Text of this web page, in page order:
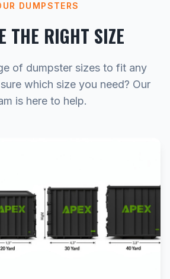
DUMPSTERS
THE RIGHT SIZE
of dumpster sizes to fit any
which size you need? Our
is here to help.